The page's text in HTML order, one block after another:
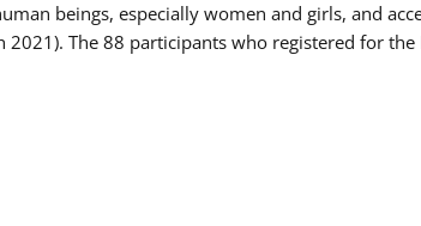
beings, especially women and girls, and
2021). The 88 participants who registered for